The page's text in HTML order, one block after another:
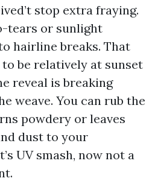
stop extra fraying.
tears or sunlight
hairline breaks. That
to be relatively at sunset
reveal is breaking
weave. You can rub the
powdery or leaves
dust to your
UV smash, now not a